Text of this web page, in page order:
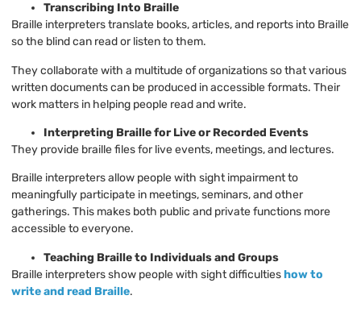
Transcribing Into Braille
Braille interpreters translate books, articles, and reports into Braille
so the blind can read or listen to them.
They collaborate with a multitude of organizations so that various
written documents can be produced in accessible formats. Their
work matters in helping people read and write.
Interpreting Braille for Live or Recorded Events
They provide braille files for live events, meetings, and lectures.
Braille interpreters allow people with sight impairment to
meaningfully participate in meetings, seminars, and other
gatherings. This makes both public and private functions more
accessible to everyone.
Teaching Braille to Individuals and Groups
Braille interpreters show people with sight difficultieshow to
write and read Braille.